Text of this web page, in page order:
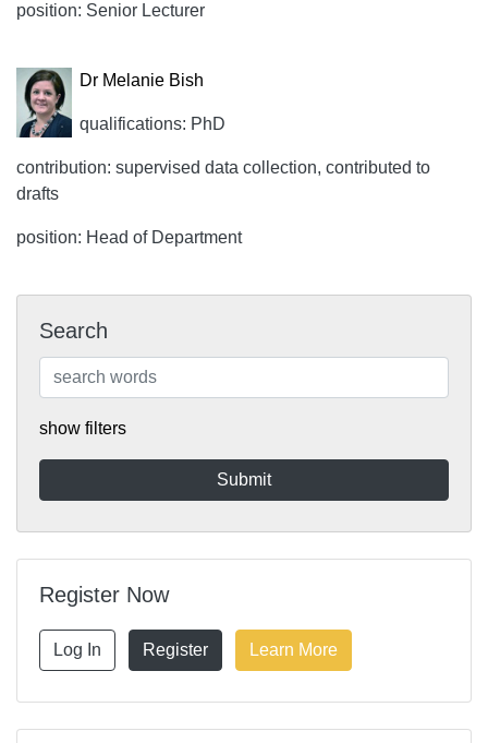
position: Senior Lecturer
Dr Melanie Bish
qualifications: PhD
contribution: supervised data collection, contributed to
drafts
position: Head of Department
Search
show filters
Register Now
Log In Register Learn More